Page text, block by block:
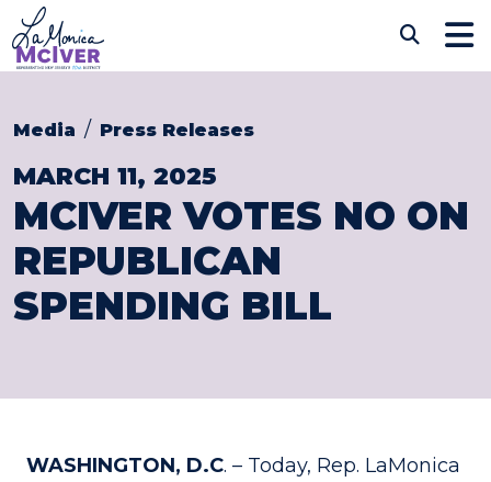
Skip to content
CONGRESSWOMAN
Media Press Releases
MARCH 11, 2025
MCIVER VOTES NO ON
REPUBLICAN
SPENDING BILL
WASHINGTON, D.C. – Today, Rep. LaMonica